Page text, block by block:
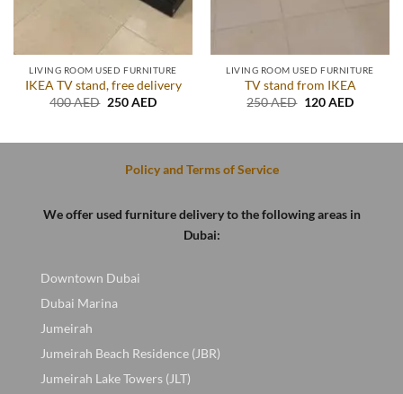
LIVING ROOM USED FURNITURE
IKEA TV stand, free delivery
400AED Original
250AEDCurrent
LIVING ROOM USED FURNITURE
TV stand from IKEA
250AED Original
120AEDCurrent
Policy and Terms of Service
We offer used furniture delivery to the following areas in
Dubai:
Downtown Dubai
Dubai Marina
Jumeirah
Jumeirah Beach Residence (JBR)
Jumeirah Lake Towers (JLT)